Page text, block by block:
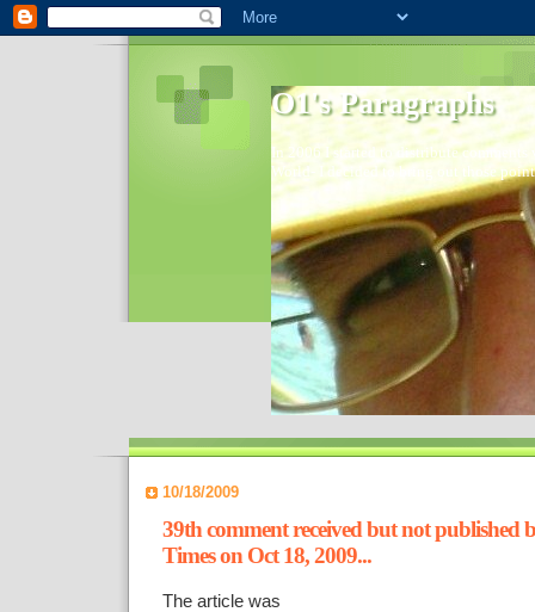
O1's Paragraphs
In 2006 I started to distribute
World- I decided to bring out those
10/18/2009
39th comment received but not published
Times on Oct 18, 2009...
The article was